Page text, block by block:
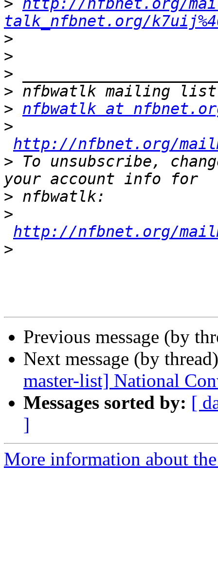
> http://nfbnet.org/
talk_nfbnet.org/
>
>
>
>
> nfbwatlk at
>
http://nfbnet.org/
> To unsubscribe,
>
>
http://nfbnet.org/
>
Previous message (by
Next message (by
master-list] National
Messages sorted by: [
]
More information about